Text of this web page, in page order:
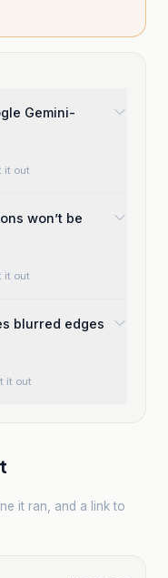
Gemini-
it out
won’t be
it out
blurred edges
it out
it ran, and a link to